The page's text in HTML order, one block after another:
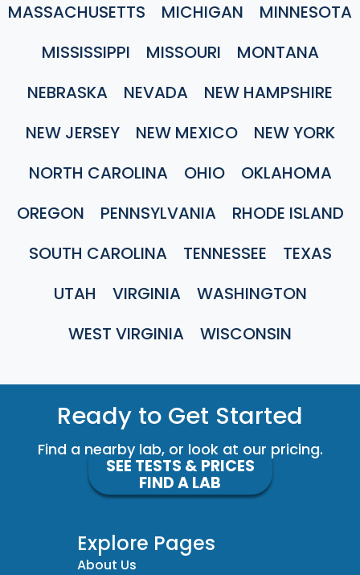
MASSACHUSETTS
MICHIGAN
MINNESOTA
MISSISSIPPI
MISSOURI
MONTANA
NEBRASKA
NEVADA
NEW HAMPSHIRE
NEW JERSEY
NEW MEXICO
NEW YORK
NORTH CAROLINA
OHIO
OKLAHOMA
OREGON
PENNSYLVANIA
RHODE ISLAND
SOUTH CAROLINA
TENNESSEE
TEXAS
UTAH
VIRGINIA
WASHINGTON
WEST VIRGINIA
WISCONSIN
Ready to Get Started
Find a nearby lab, or look at our pricing.
SEE TESTS & PRICES
FIND A LAB
Explore Pages
About Us